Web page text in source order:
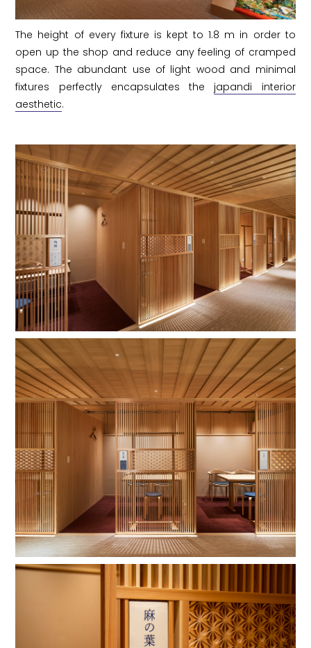
The height of every fixture is kept to 1.8 m in order to
open up the shop and reduce any feeling of cramped
space. The abundant use of light wood and minimal
fixtures perfectly encapsulates the japandi interior
aesthetic.